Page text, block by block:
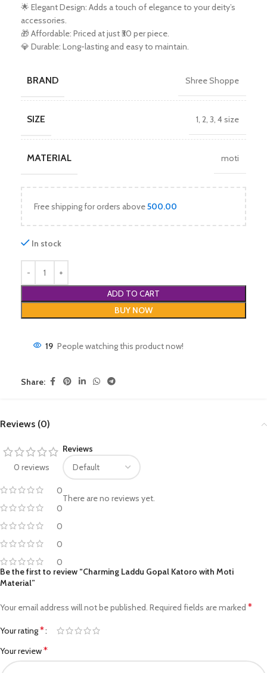
🌟 Elegant Design: Adds a touch of elegance to your deity’s
accessories.
🎁 Affordable: Priced at just ₹30 per piece.
💎 Durable: Long-lasting and easy to maintain.
BRAND Shree Shoppe
SIZE 1, 2, 3, 4 size
MATERIAL moti
Free shipping for orders above500.00
In stock
ADD TO CART
BUY NOW
19 People watching this product now!
Share:
Reviews (0)
0 reviews
0
0
0
0
0
Reviews
There are no reviews yet.
Be the first to review “Charming Laddu Gopal Katoro with Moti
Material”
Your email address will not be published. Required fields are marked *
Your rating*
Your review*